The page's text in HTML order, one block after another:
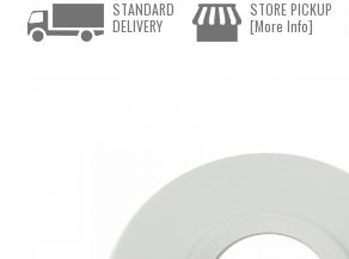
STANDARD
DELIVERY
STORE PICKUP
[More Info]